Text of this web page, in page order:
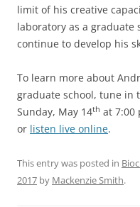
limit of his creative
laboratory as a graduate
continue to develop his
To learn more about
graduate school, tune in
Sunday, May 14th at 7:00
or listen live online.
This entry was posted in
2017 by Mackenzie Smith.